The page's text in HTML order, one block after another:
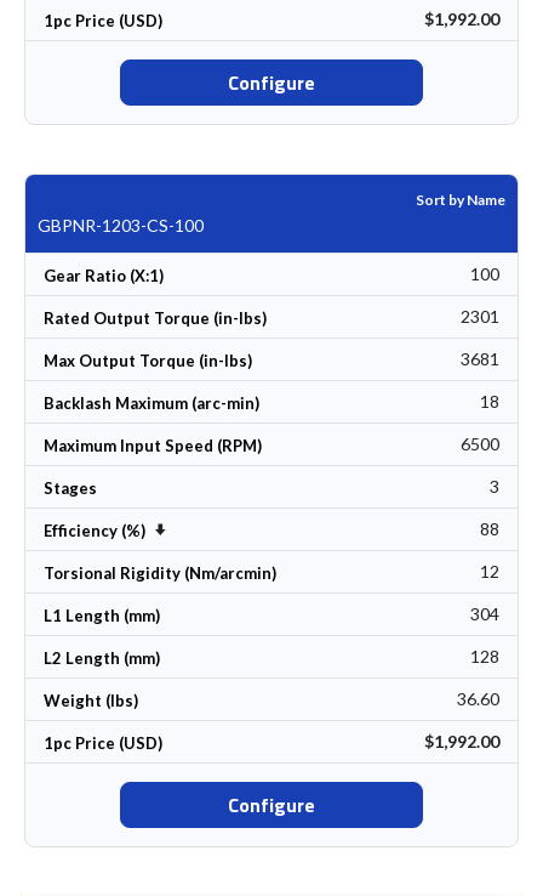
1pc Price (USD) $1,992.00
Configure
Sort by Name
GBPNR-1203-CS-100
Gear Ratio (X:1) 100
Rated Output Torque (in-lbs) 2301
Max Output Torque (in-lbs) 3681
Backlash Maximum (arc-min) 18
Maximum Input Speed (RPM) 6500
Stages 3
Efficiency (%) Set Ascending Direction 88
Torsional Rigidity (Nm/arcmin) 12
L1 Length (mm) 304
L2 Length (mm) 128
Weight (lbs) 36.60
1pc Price (USD) $1,992.00
Configure